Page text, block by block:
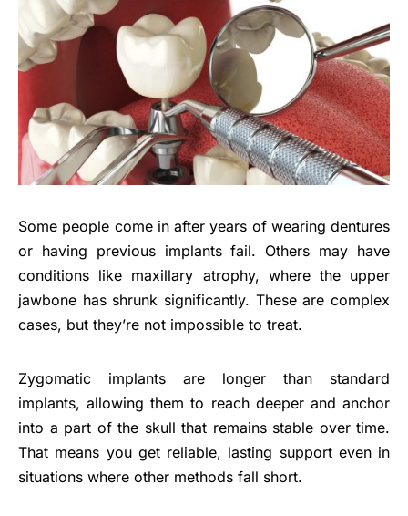
Some people come in after years of wearing dentures
or having previous implants fail. Others may have
conditions like maxillary atrophy, where the upper
jawbone has shrunk significantly. These are complex
cases, but they’re not impossible to treat.
Zygomatic implants are longer than standard
implants, allowing them to reach deeper and anchor
into a part of the skull that remains stable over time.
That means you get reliable, lasting support even in
situations where other methods fall short.